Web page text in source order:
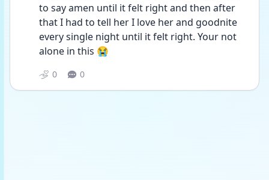
to say amen until it felt right and then after
that I had to tell her I love her and goodnite
every single night until it felt right. Your not
alone in this 😭
0 0